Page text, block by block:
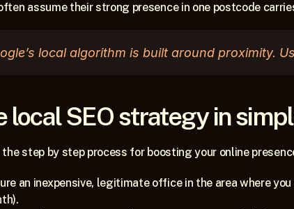
assume their strong presence in one postcode
local algorithm is built around proximity.
local SEO strategy in
the step by step process for boosting your online
an inexpensive, legitimate office in the area where